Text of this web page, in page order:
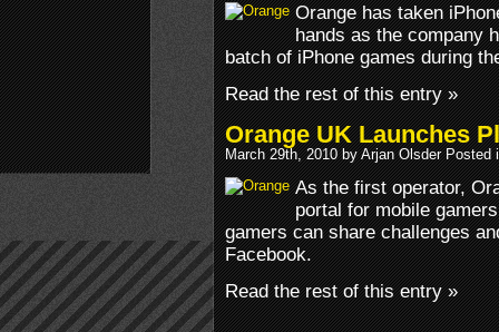
Orange has taken
hands as the company
batch of iPhone games during
Read the rest of this entry »
Orange UK Launches
March 29th, 2010 by Arjan Olsder Posted
As the first operator,
portal for mobile
gamers can share challenges
Facebook.
Read the rest of this entry »